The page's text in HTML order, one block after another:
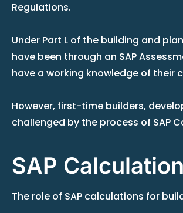
Regulations.
Under Part L of the building and
have been through an SAP
have a working knowledge of their
However, first-time builders,
challenged by the process of SAP
SAP
The role of SAP calculations for